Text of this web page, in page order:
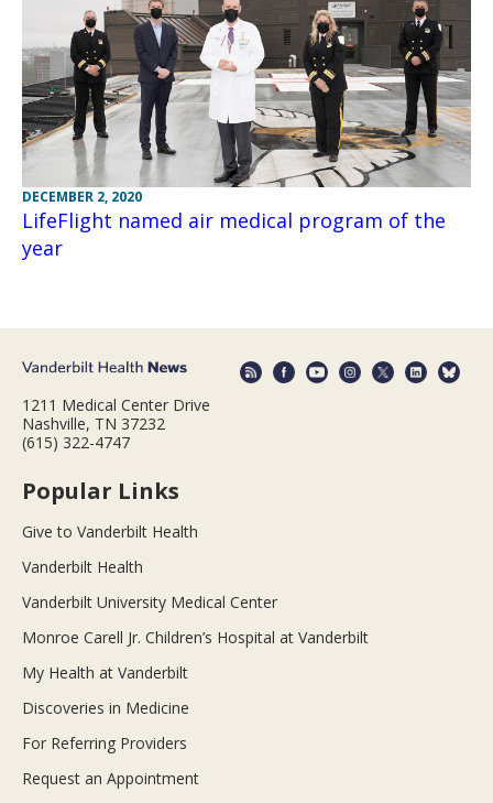
DECEMBER 2, 2020
LifeFlight named air medical program of the
year
1211 Medical Center Drive
Nashville, TN 37232
(615) 322-4747
Popular Links
Give to Vanderbilt Health
Vanderbilt Health
Vanderbilt University Medical Center
Monroe Carell Jr. Children’s Hospital at Vanderbilt
My Health at Vanderbilt
Discoveries in Medicine
For Referring Providers
Request an Appointment